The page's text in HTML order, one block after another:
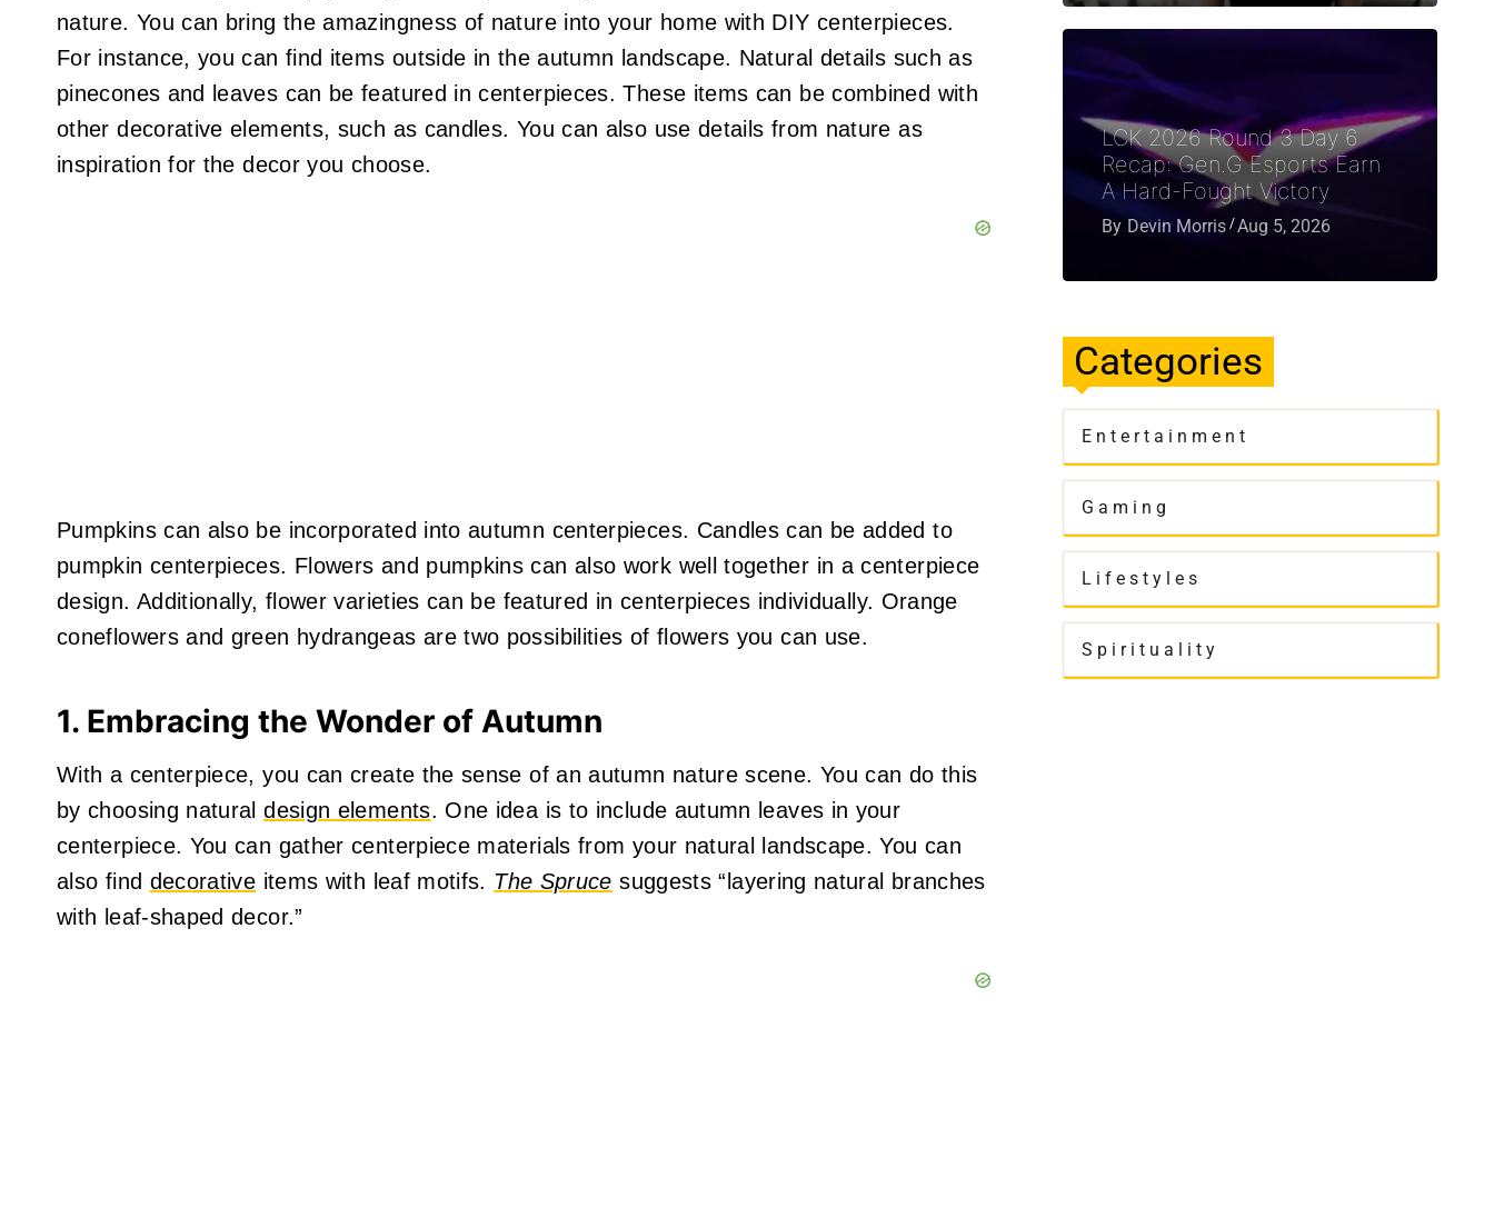
nature. You can bring the amazingness of nature into your home with DIY centerpieces.
For instance, you can find items outside in the autumn landscape. Natural details such as
pinecones and leaves can be featured in centerpieces. These items can be combined with
other decorative elements, such as candles. You can also use details from nature as
inspiration for the decor you choose.
Pumpkins can also be incorporated into autumn centerpieces. Candles can be added to
pumpkin centerpieces. Flowers and pumpkins can also work well together in a centerpiece
design. Additionally, flower varieties can be featured in centerpieces individually. Orange
coneflowers and green hydrangeas are two possibilities of flowers you can use.
1. Embracing the Wonder of Autumn
With a centerpiece, you can create the sense of an autumn nature scene. You can do this
by choosing naturaldesign elements. One idea is to include autumn leaves in your
centerpiece. You can gather centerpiece materials from your natural landscape. You can
also find decorative items with leaf motifs. The Spruce suggests “layering natural branches
with leaf-shaped decor.”
LCK 2026 Round 3 Day 6
Recap: Gen.G Esports Earn
A Hard-Fought Victory
By Devin Morris Aug 5, 2026
Categories
Entertainment
Gaming
Lifestyles
Spirituality